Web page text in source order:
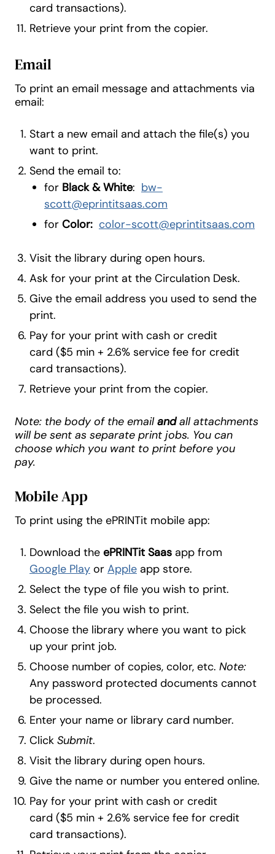
card transactions).
Retrieve your print from the copier.
Email
To print an email message and attachments via
email:
Start a new email and attach the file(s) you
want to print.
Send the email to:
for Black & White: bw-
scott@eprintitsaas.com
for Color: color-scott@eprintitsaas.com
Visit the library during open hours.
Ask for your print at the Circulation Desk.
Give the email address you used to send the
print.
Pay for your print with cash or credit
card ($5 min + 2.6% service fee for credit
card transactions).
Retrieve your print from the copier.
Note: the body of the emailandall attachments
will be sent as separate print jobs. You can
choose which you want to print before you
pay.
Mobile App
To print using the ePRINTit mobile app:
Download the ePRINTit Saas app from
Google Play or Apple app store.
Select the type of file you wish to print.
Select the file you wish to print.
Choose the library where you want to pick
up your print job.
Choose number of copies, color, etc. Note:
Any password protected documents cannot
be processed.
Enter your name or library card number.
Click Submit.
Visit the library during open hours.
Give the name or number you entered online.
Pay for your print with cash or credit
card ($5 min + 2.6% service fee for credit
card transactions).